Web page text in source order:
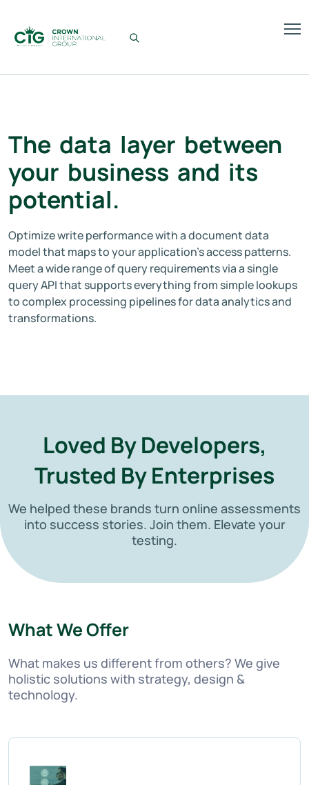
The data layer between
your business and its
potential.
Optimize write performance with a document data
model that maps to your application’s access patterns.
Meet a wide range of query requirements via a single
query API that supports everything from simple lookups
to complex processing pipelines for data analytics and
transformations.
Loved By Developers,
Trusted By Enterprises
We helped these brands turn online assessments
into success stories. Join them. Elevate your
testing.
What We Offer
What makes us different from others? We give
holistic solutions with strategy, design &
technology.